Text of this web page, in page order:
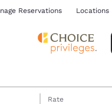
Reservations Locations
Rate